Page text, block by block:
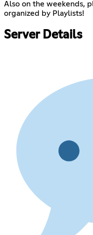
Also on the weekends,
organized by Playlists!
Server Details